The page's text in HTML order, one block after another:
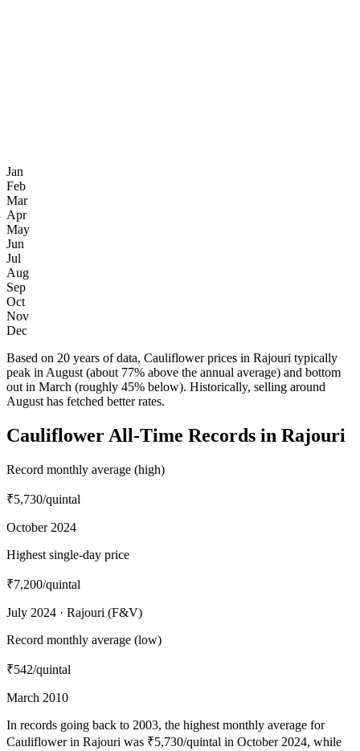
Jan
Feb
Mar
Apr
May
Jun
Jul
Aug
Sep
Oct
Nov
Dec
Based on 20 years of data, Cauliflower prices in Rajouri typically
peak in August (about 77% above the annual average) and bottom
out in March (roughly 45% below). Historically, selling around
August has fetched better rates.
Cauliflower All-Time Records in Rajouri
Record monthly average (high)
₹5,730/quintal
October 2024
Highest single-day price
₹7,200/quintal
July 2024 · Rajouri (F&V)
Record monthly average (low)
₹542/quintal
March 2010
In records going back to 2003, the highest monthly average for
Cauliflower in Rajouri was ₹5,730/quintal in October 2024, while